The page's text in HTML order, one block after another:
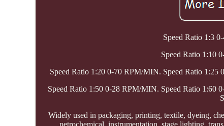
Speed Ratio 1:3
Speed Ratio 1:10
Speed Ratio 1:20 0-70 RPM/MIN. Speed Ratio
Speed Ratio 1:50 0-28 RPM/MIN. Speed Ratio
Widely used in packaging, printing, textile, dyeing,